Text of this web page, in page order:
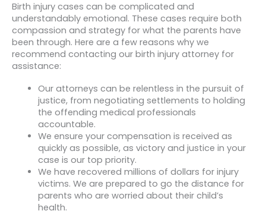
Birth injury cases can be complicated and
understandably emotional. These cases require both
compassion and strategy for what the parents have
been through. Here are a few reasons why we
recommend contacting our birth injury attorney for
assistance:
Our attorneys can be relentless in the pursuit of
justice, from negotiating settlements to holding
the offending medical professionals
accountable.
We ensure your compensation is received as
quickly as possible, as victory and justice in your
case is our top priority.
We have recovered millions of dollars for injury
victims. We are prepared to go the distance for
parents who are worried about their child’s
health.